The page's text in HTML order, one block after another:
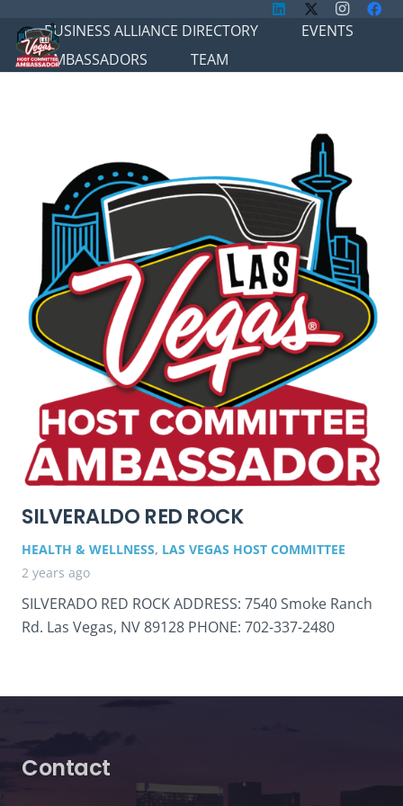
BUSINESS ALLIANCE DIRECTORY
EVENTS
AMBASSADORS
TEAM
SILVERALDO RED ROCK
HEALTH & WELLNESS, LAS VEGAS HOST COMMITTEE
2 years ago
SILVERADO RED ROCK ADDRESS: 7540 Smoke Ranch
Rd. Las Vegas, NV 89128 PHONE: 702-337-2480
Contact